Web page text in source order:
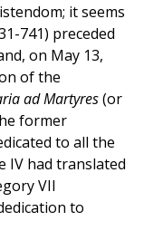
it seems
741) preceded
on May 13,
of the
ad Martyres(or
former
to all the
IV had translated
VII
to